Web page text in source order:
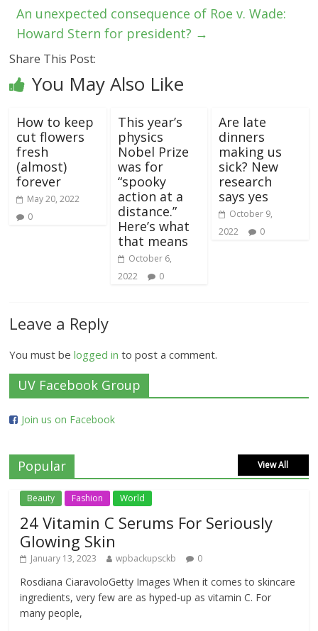
An unexpected consequence of Roe v. Wade:
Howard Stern for president? →
Share This Post:
You May Also Like
How to keep
cut flowers
fresh
(almost)
forever
May 20, 2022
0
This year’s
physics
Nobel Prize
was for
“spooky
action at a
distance.”
Here’s what
that means
October 6,
2022
0
Are late
dinners
making us
sick? New
research
says yes
October 9,
2022
0
Leave a Reply
You must belogged in to post a comment.
UV Facebook Group
Join us on Facebook
Popular View All
Beauty Fashion World
24 Vitamin C Serums For Seriously
Glowing Skin
January 13, 2023 wpbackupsckb 0
Rosdiana CiaravoloGetty Images When it comes to skincare
ingredients, very few are as hyped-up as vitamin C. For
many people,